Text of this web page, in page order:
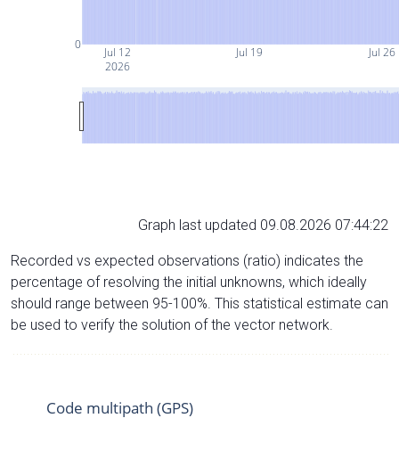
Jul 12
2026
Jul 19 Jul 26
0
Graph last updated 09.08.2026 07:44:22
Recorded vs expected observations (ratio) indicates the
percentage of resolving the initial unknowns, which ideally
should range between 95-100%. This statistical estimate can
be used to verify the solution of the vector network.
Code multipath (GPS)